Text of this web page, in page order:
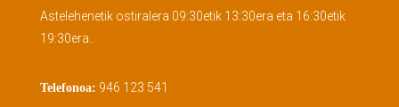
Astelehenetik ostiralera 09:30etik 13:30era eta 16:30etik
19:30era..
Telefonoa: 946 123 541